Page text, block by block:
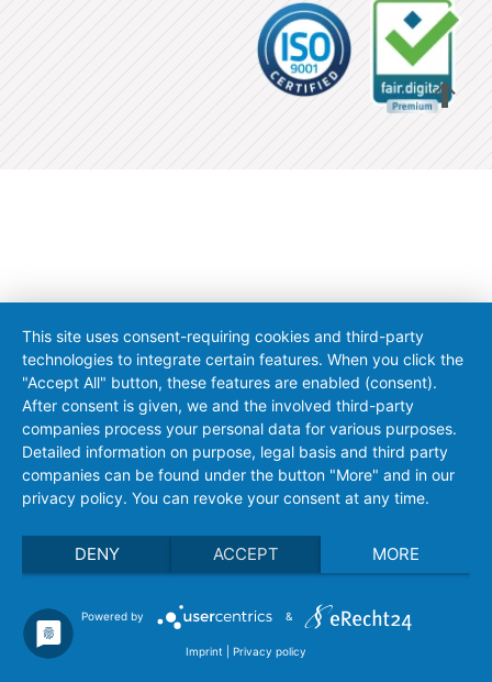
This site uses consent-requiring cookies and third-party
technologies to integrate certain features. When you click the
"Accept All" button, these features are enabled (consent).
After consent is given, we and the involved third-party
companies process your personal data for various purposes.
Detailed information on purpose, legal basis and third party
companies can be found under the button "More" and in our
privacy policy. You can revoke your consent at any time.
DENY ACCEPT MORE
Powered by &
Imprint Privacy policy